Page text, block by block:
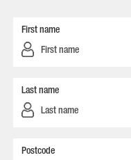
First name
Last name
Postcode